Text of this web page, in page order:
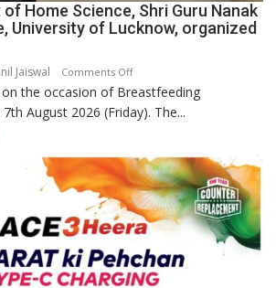
Home Science, Shri Guru Nanak
University of Lucknow, organized
Jaiswal Comments Offon
The
Department
Science,
Shri
Guru
Nanak
Girls’
P.G.
the occasion of Breastfeeding
August 2026 (Friday). The...